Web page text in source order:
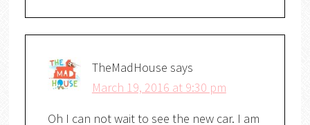
TheMadHouse says
March 19, 2016 at 9:30 pm
Oh I can not wait to see the new car. I am